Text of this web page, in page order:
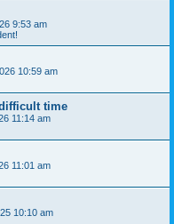
9:53 am
10:59 am
time
11:14 am
11:01 am
10:10 am